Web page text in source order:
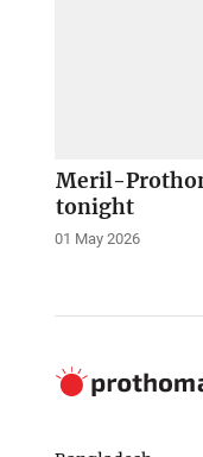
Meril-
tonight
01 May 2026